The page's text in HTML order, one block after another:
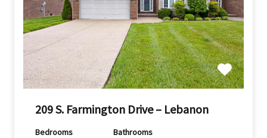
209 S. Farmington Drive – Lebanon
Bedrooms Bathrooms